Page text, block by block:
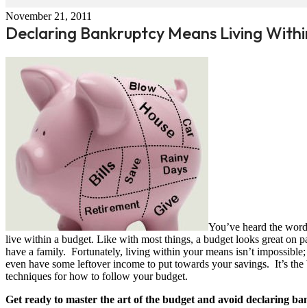
November 21, 2011
Declaring Bankruptcy Means Living
You’ve heard the
live within a budget. Like with most things, a budget looks great on
have a family. Fortunately, living within your means isn’t
even have some leftover income to put towards your savings. It’s
techniques for how to follow your budget.
Get ready to master the art of the budget and avoid declaring